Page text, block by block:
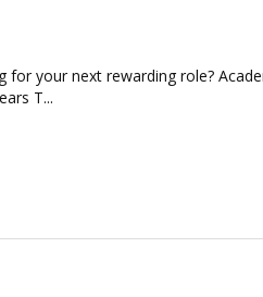
your next rewarding role?
T...